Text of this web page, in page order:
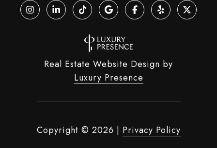
Real Estate Website Design by
Luxury Presence
Copyright © 2026 | Privacy Policy